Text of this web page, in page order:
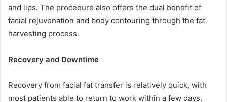
and lips. The procedure also offers the dual benefit of
facial rejuvenation and body contouring through the fat
harvesting process.
Recovery and Downtime
Recovery from facial fat transfer is relatively quick, with
most patients able to return to work within a few days.